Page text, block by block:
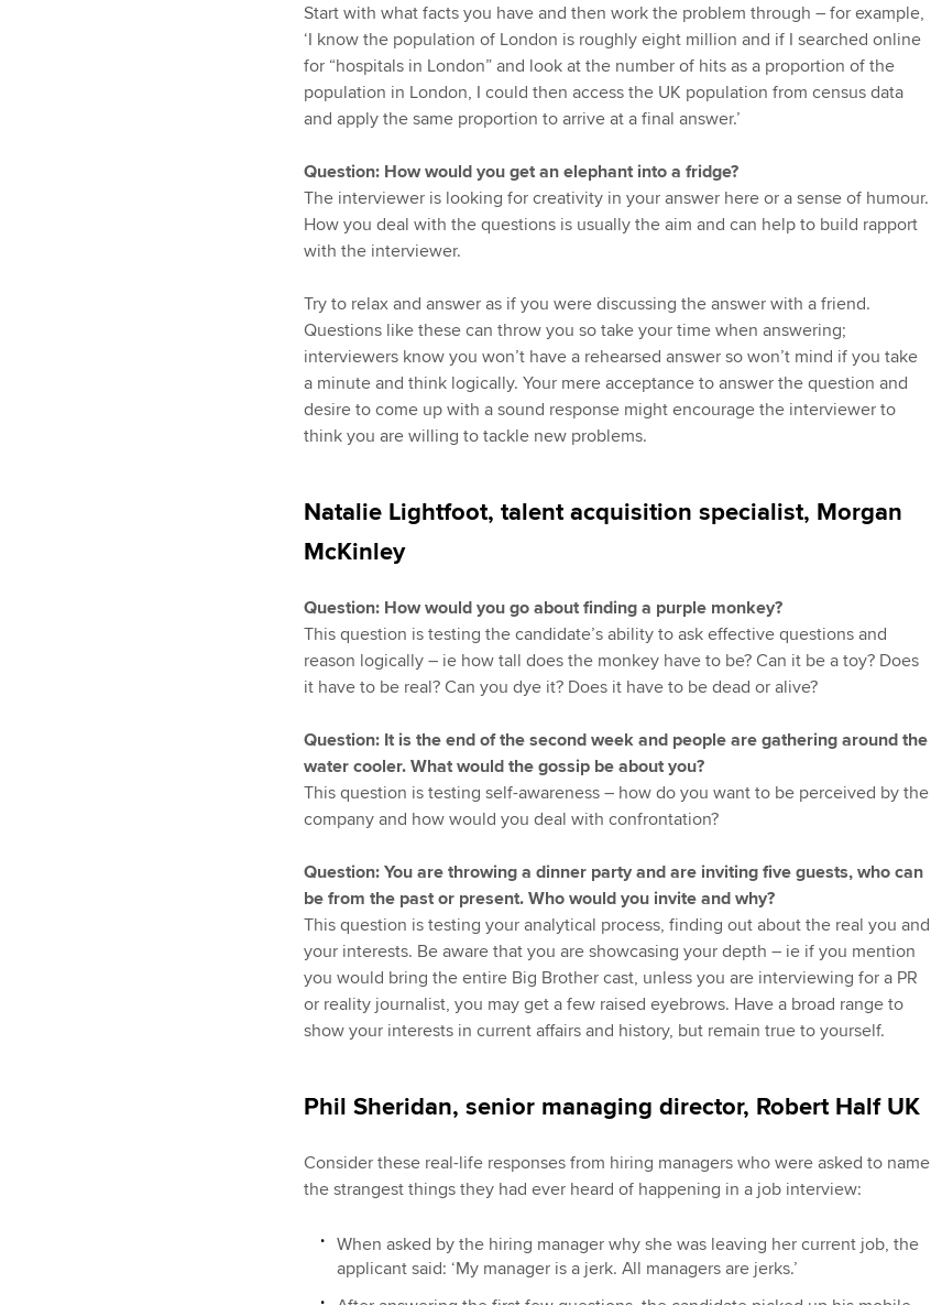
Start with what facts you have and then work the problem through – for example,
‘I know the population of London is roughly eight million and if I searched online
for “hospitals in London” and look at the number of hits as a proportion of the
population in London, I could then access the UK population from census data
and apply the same proportion to arrive at a final answer.’
Question: How would you get an elephant into a fridge?
The interviewer is looking for creativity in your answer here or a sense of humour.
How you deal with the questions is usually the aim and can help to build rapport
with the interviewer.
Try to relax and answer as if you were discussing the answer with a friend.
Questions like these can throw you so take your time when answering;
interviewers know you won’t have a rehearsed answer so won’t mind if you take
a minute and think logically. Your mere acceptance to answer the question and
desire to come up with a sound response might encourage the interviewer to
think you are willing to tackle new problems.
Natalie Lightfoot, talent acquisition specialist, Morgan
McKinley
Question: How would you go about finding a purple monkey?
This question is testing the candidate’s ability to ask effective questions and
reason logically – ie how tall does the monkey have to be? Can it be a toy? Does
it have to be real? Can you dye it? Does it have to be dead or alive?
Question: It is the end of the second week and people are gathering around the
water cooler. What would the gossip be about you?
This question is testing self-awareness – how do you want to be perceived by the
company and how would you deal with confrontation?
Question: You are throwing a dinner party and are inviting five guests, who can
be from the past or present. Who would you invite and why?
This question is testing your analytical process, finding out about the real you and
your interests. Be aware that you are showcasing your depth – ie if you mention
you would bring the entire Big Brother cast, unless you are interviewing for a PR
or reality journalist, you may get a few raised eyebrows. Have a broad range to
show your interests in current affairs and history, but remain true to yourself.
Phil Sheridan, senior managing director, Robert Half UK
Consider these real-life responses from hiring managers who were asked to name
the strangest things they had ever heard of happening in a job interview:
When asked by the hiring manager why she was leaving her current job, the
applicant said: ‘My manager is a jerk. All managers are jerks.’